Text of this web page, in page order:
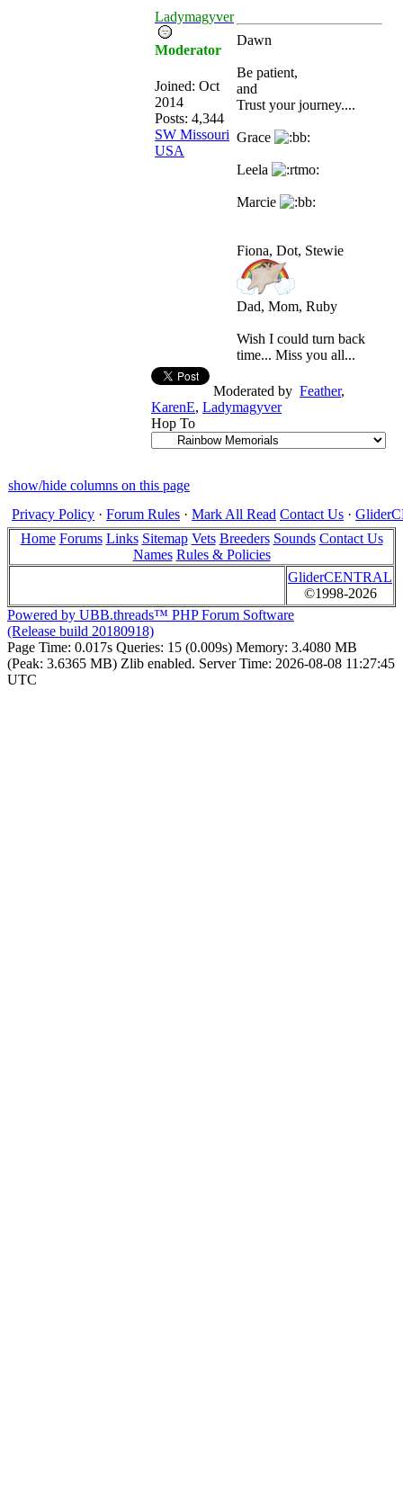
Ladymagyver
Moderator
Joined: Oct
2014
Posts: 4,344
SW Missouri
USA
Dawn
Be patient,
and
Trust your journey....
Grace
Leela
Marcie
Fiona, Dot, Stewie
Dad, Mom, Ruby
Wish I could turn back
time... Miss you all...
Moderated by Feather,
KarenE, Ladymagyver
Hop To
show/hide columns on this page
Privacy Policy · Forum Rules · Mark All Read Contact Us ·
Home Forums Links Sitemap Vets Breeders Sounds Contact Us
Names Rules & Policies
GliderCENTRAL
©1998-2026
Powered by UBB.threads™ PHP Forum Software
(Release build 20180918)
Page Time: 0.017s Queries: 15 (0.009s) Memory: 3.4080 MB
(Peak: 3.6365 MB) Zlib enabled. Server Time: 2026-08-08 11:27:45
UTC